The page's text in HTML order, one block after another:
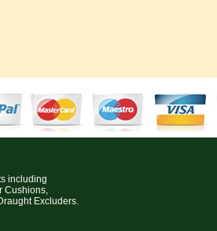
including
Cushions,
Excluders.